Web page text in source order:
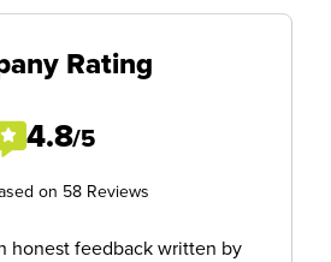
Rating
4.8/5
on 58 Reviews
honest feedback written by